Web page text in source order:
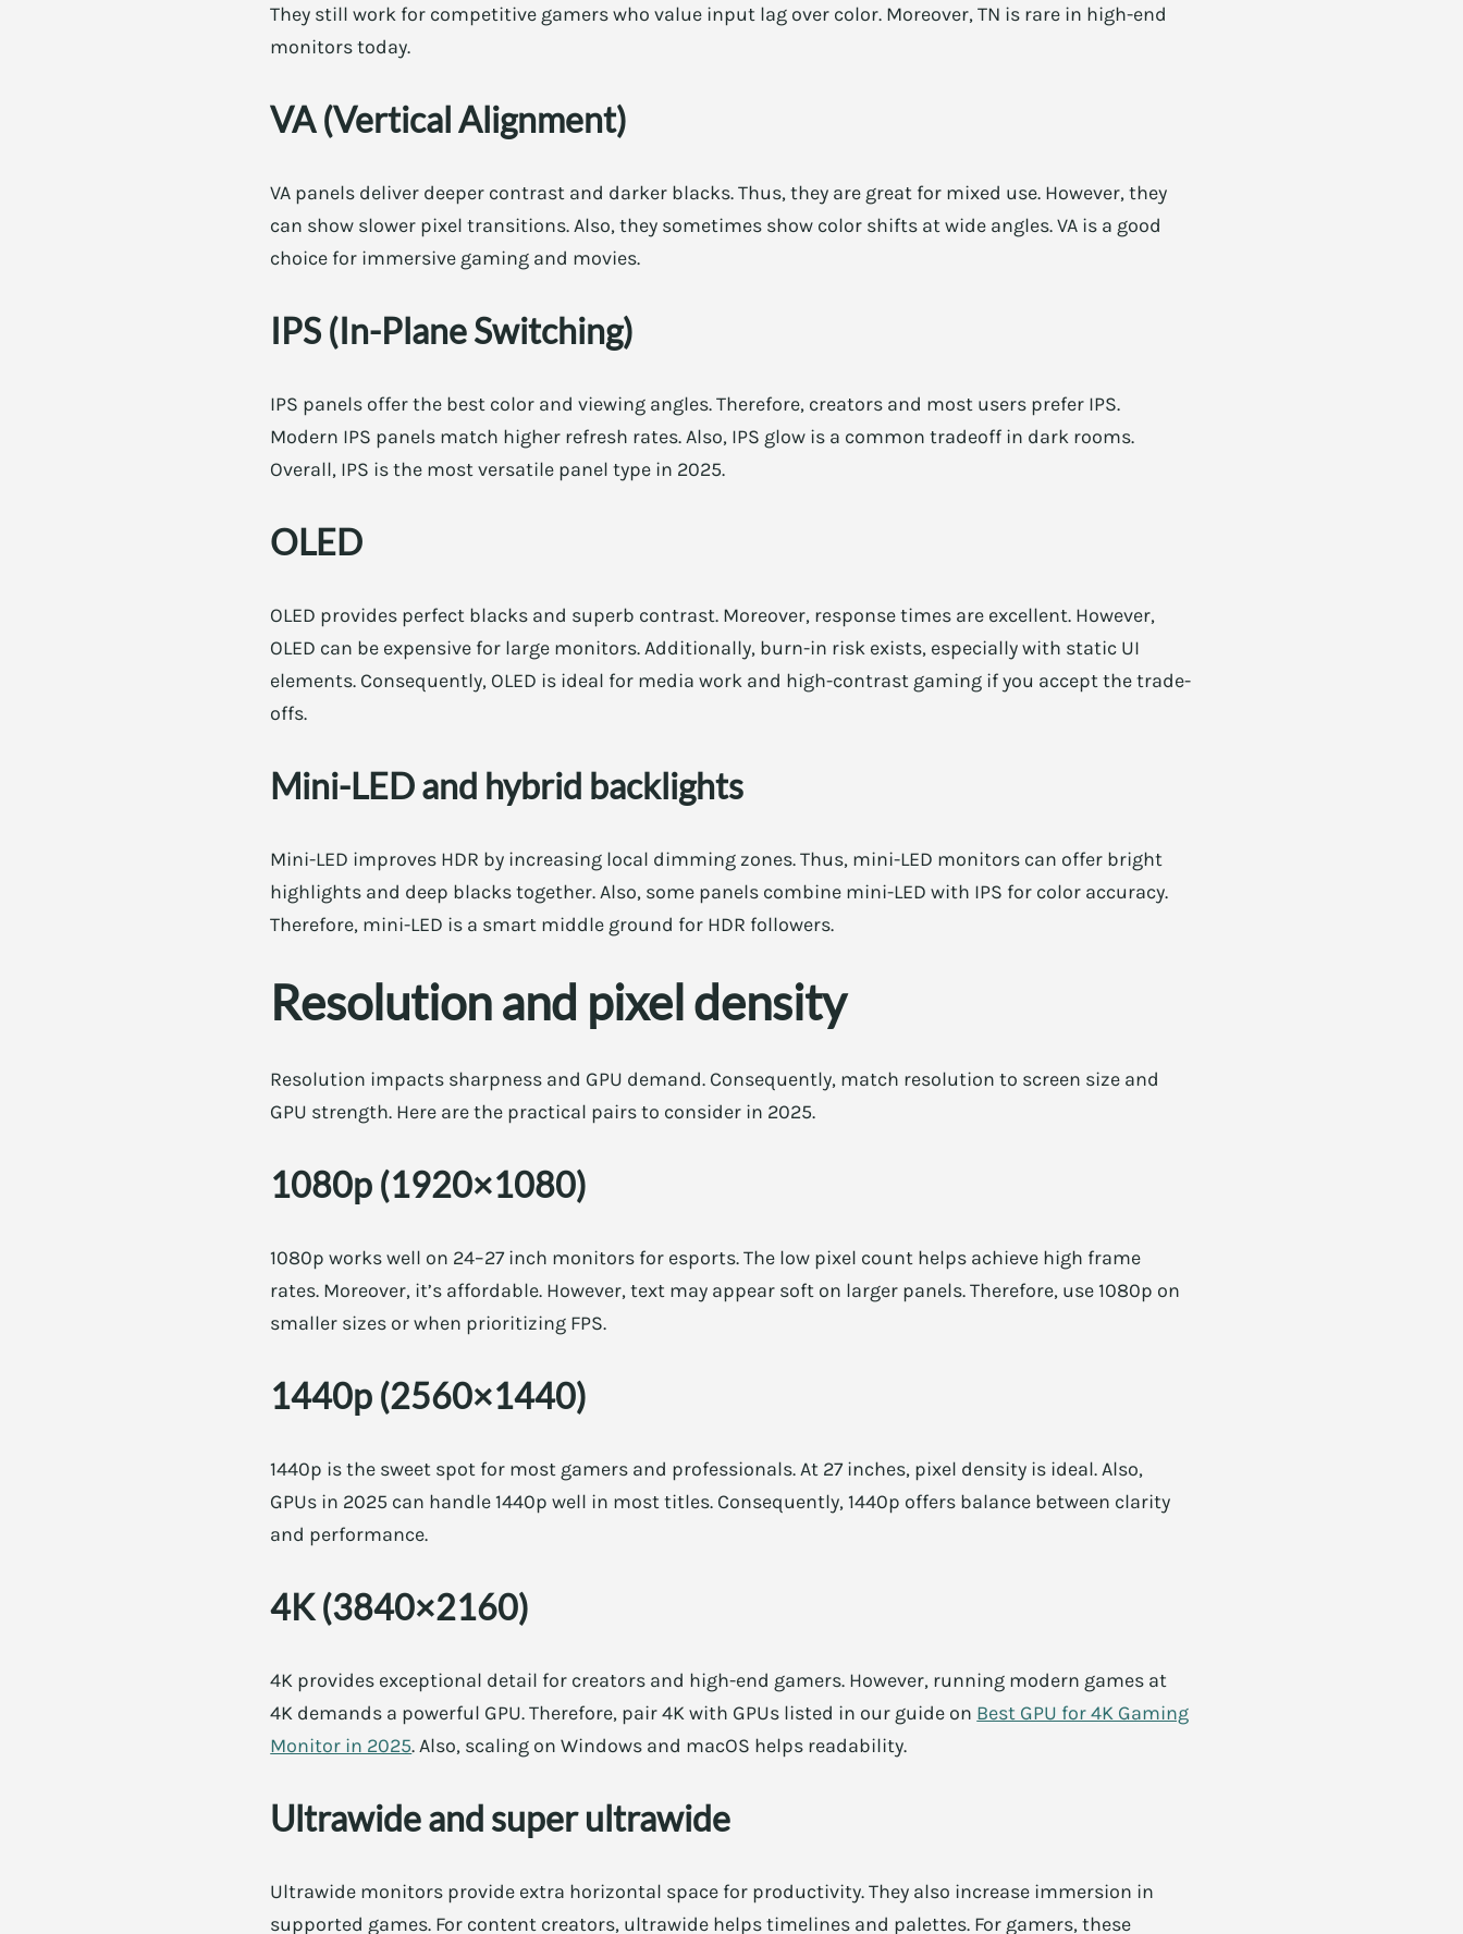
They still work for competitive gamers who value input lag over color. Moreover, TN is rare in high-end
monitors today.
VA (Vertical Alignment)
VA panels deliver deeper contrast and darker blacks. Thus, they are great for mixed use. However, they
can show slower pixel transitions. Also, they sometimes show color shifts at wide angles. VA is a good
choice for immersive gaming and movies.
IPS (In-Plane Switching)
IPS panels offer the best color and viewing angles. Therefore, creators and most users prefer IPS.
Modern IPS panels match higher refresh rates. Also, IPS glow is a common tradeoff in dark rooms.
Overall, IPS is the most versatile panel type in 2025.
OLED
OLED provides perfect blacks and superb contrast. Moreover, response times are excellent. However,
OLED can be expensive for large monitors. Additionally, burn-in risk exists, especially with static UI
elements. Consequently, OLED is ideal for media work and high-contrast gaming if you accept the trade-
offs.
Mini-LED and hybrid backlights
Mini-LED improves HDR by increasing local dimming zones. Thus, mini-LED monitors can offer bright
highlights and deep blacks together. Also, some panels combine mini-LED with IPS for color accuracy.
Therefore, mini-LED is a smart middle ground for HDR followers.
Resolution and pixel density
Resolution impacts sharpness and GPU demand. Consequently, match resolution to screen size and
GPU strength. Here are the practical pairs to consider in 2025.
1080p (1920×1080)
1080p works well on 24–27 inch monitors for esports. The low pixel count helps achieve high frame
rates. Moreover, it’s affordable. However, text may appear soft on larger panels. Therefore, use 1080p on
smaller sizes or when prioritizing FPS.
1440p (2560×1440)
1440p is the sweet spot for most gamers and professionals. At 27 inches, pixel density is ideal. Also,
GPUs in 2025 can handle 1440p well in most titles. Consequently, 1440p offers balance between clarity
and performance.
4K (3840×2160)
4K provides exceptional detail for creators and high-end gamers. However, running modern games at
4K demands a powerful GPU. Therefore, pair 4K with GPUs listed in our guide on Best GPU for 4K Gaming
Monitor in 2025. Also, scaling on Windows and macOS helps readability.
Ultrawide and super ultrawide
Ultrawide monitors provide extra horizontal space for productivity. They also increase immersion in
supported games. For content creators, ultrawide helps timelines and palettes. For gamers, these